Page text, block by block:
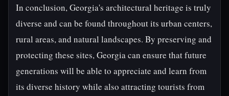
In conclusion, Georgia's architectural heritage is truly
diverse and can be found throughout its urban centers,
rural areas, and natural landscapes. By preserving and
protecting these sites, Georgia can ensure that future
generations will be able to appreciate and learn from
its diverse history while also attracting tourists from